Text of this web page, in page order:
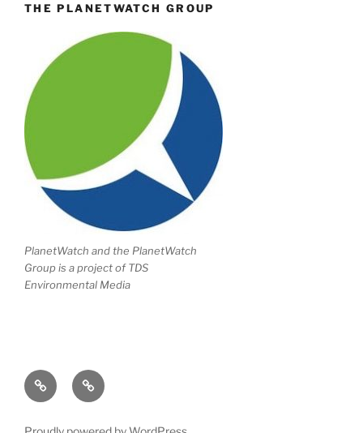
THE PLANETWATCH GROUP
PlanetWatch and the PlanetWatch
Group is a project of TDS
Environmental Media
Writing
Portfolio
Climate
Change